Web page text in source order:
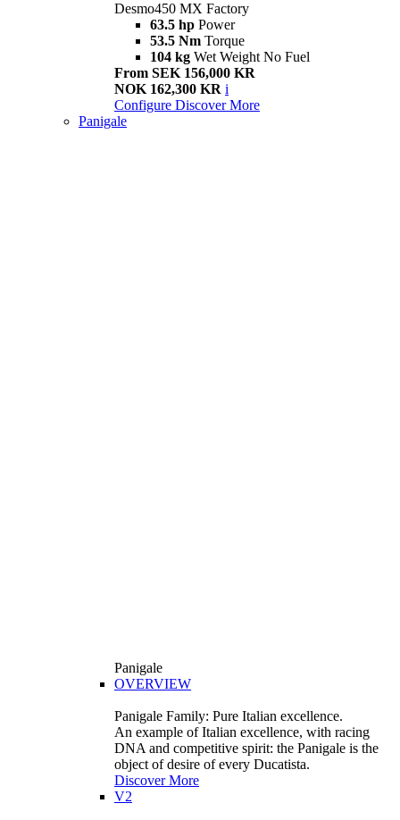
Desmo450 MX Factory
63.5 hp Power
53.5 Nm Torque
104 kg Wet Weight No Fuel
From SEK 156,000 KR
NOK 162,300 KR i
Configure Discover More
Panigale
Panigale
OVERVIEW
Panigale Family: Pure Italian excellence.
An example of Italian excellence, with racing
DNA and competitive spirit: the Panigale is the
object of desire of every Ducatista.
Discover More
V2